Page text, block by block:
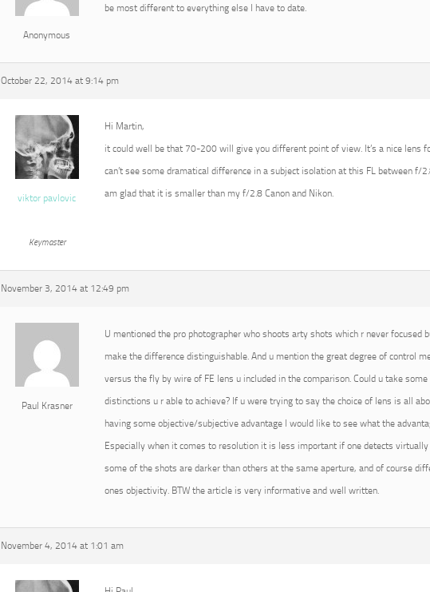
Anonymous
be most different to everything else I have to date.
October 22, 2014 at 9:14 pm
viktor pavlovic
Keymaster
Hi Martin,
it could well be that 70-200 will give you different point of view. It’s a nice lens
can’t see some dramatical difference in a subject isolation at this FL between f/
am glad that it is smaller than my f/2.8 Canon and Nikon.
November 3, 2014 at 12:49 pm
Paul Krasner
U mentioned the pro photographer who shoots arty shots which r never focused
make the difference distinguishable. And u mention the great degree of control
versus the fly by wire of FE lens u included in the comparison. Could u take
distinctions u r able to achieve? If u were trying to say the choice of lens is all
having some objective/subjective advantage I would like to see what the
Especially when it comes to resolution it is less important if one detects virtually
some of the shots are darker than others at the same aperture, and of course
ones objectivity. BTW the article is very informative and well written.
November 4, 2014 at 1:01 am